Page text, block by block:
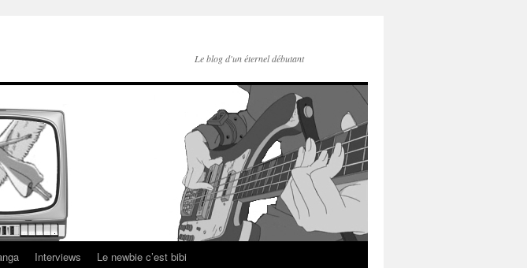
Le blog d'un éternel débutant
Interviews Le newbie c’est bibi